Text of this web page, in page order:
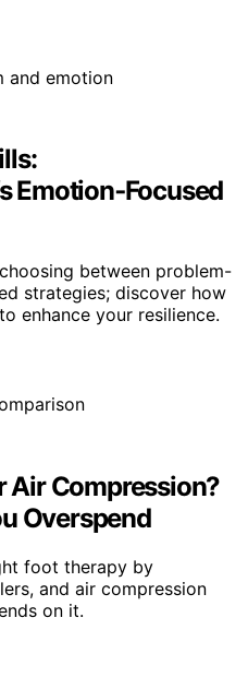
Emotion‑Focused
between problem-
strategies; discover how
enhance your resilience.
Air Compression?
Overspend
foot therapy by
and air compression
on it.